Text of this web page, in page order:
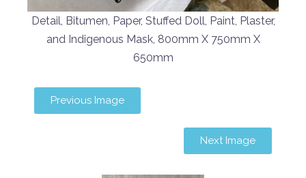
Detail, Bitumen, Paper, Stuffed Doll, Paint, Plaster,
and Indigenous Mask, 800mm X 750mm X
650mm
Previous Image
Next Image